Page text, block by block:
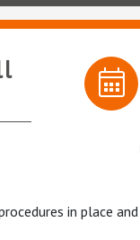
in place and